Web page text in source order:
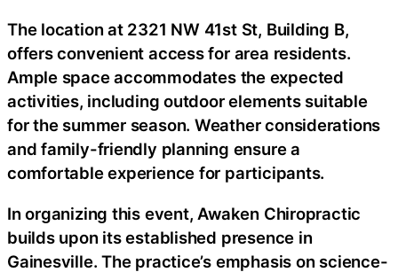
The location at 2321 NW 41st St, Building B,
offers convenient access for area residents.
Ample space accommodates the expected
activities, including outdoor elements suitable
for the summer season. Weather considerations
and family-friendly planning ensure a
comfortable experience for participants.
In organizing this event, Awaken Chiropractic
builds upon its established presence in
Gainesville. The practice’s emphasis on science-